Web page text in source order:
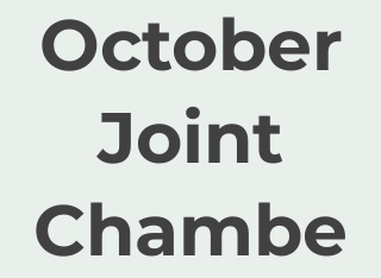
October
Joint
Chambe